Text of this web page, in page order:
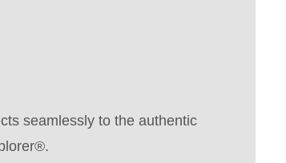
seamlessly to the authentic